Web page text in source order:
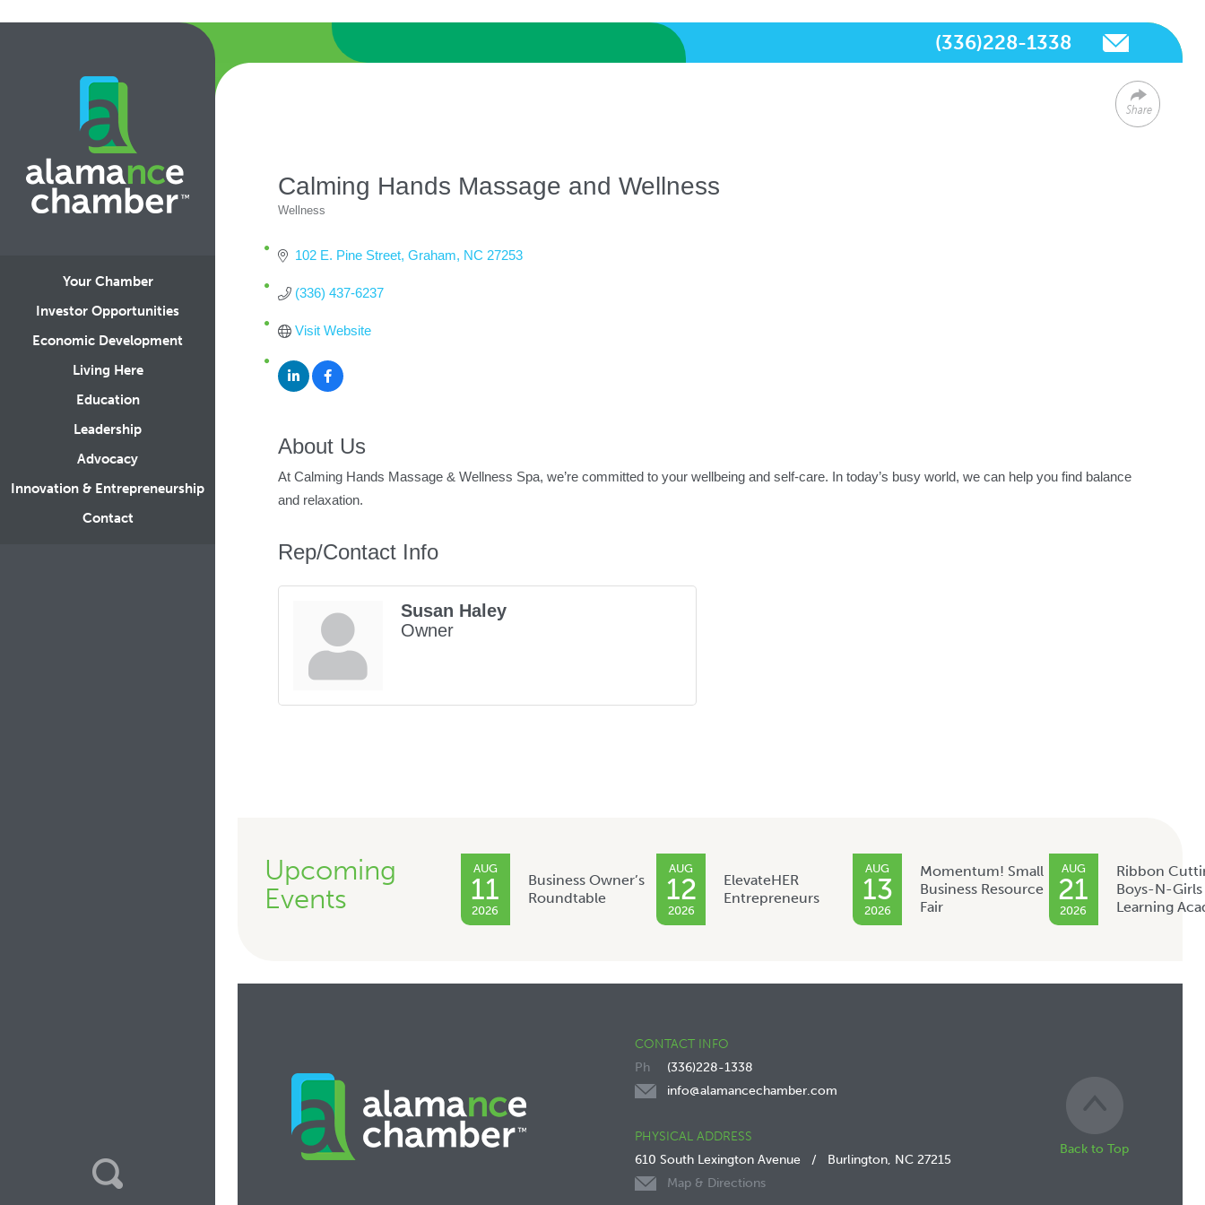
Your Chamber
Investor Opportunities
Economic Development
Living Here
Education
Leadership
Advocacy
Innovation & Entrepreneurship
Contact
(336)228-1338
Share
Calming Hands Massage and Wellness
Wellness
102 E. Pine Street Graham NC 27253
(336) 437-6237
Visit Website
About Us
At Calming Hands Massage & Wellness Spa, we’re committed to your wellbeing and self-care. In today’s busy world, we can help you find balance
and relaxation.
Rep/Contact Info
Susan Haley
Owner
Upcoming
Events
AUG
11
2026
Business Owner’s
Roundtable
AUG
12
2026
ElevateHER
Entrepreneurs
AUG
13
2026
Momentum! Small
Business Resource
Fair
AUG
21
2026
Ribbon
Boys-N-Girls
Learning
CONTACT INFO
(336)228-1338
info@alamancechamber.com
PHYSICAL ADDRESS
610 South Lexington Avenue / Burlington, NC 27215
Map & Directions
Back to Top